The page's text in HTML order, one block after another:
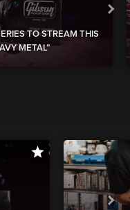
TO STREAM THIS
METAL”